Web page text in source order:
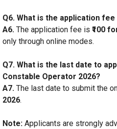
Q6. What is the application
A6. The application fee is ₹100
only through online modes.
Q7. What is the last date to
Constable Operator 2026?
A7. The last date to submit the
2026.
Note: Applicants are strongly